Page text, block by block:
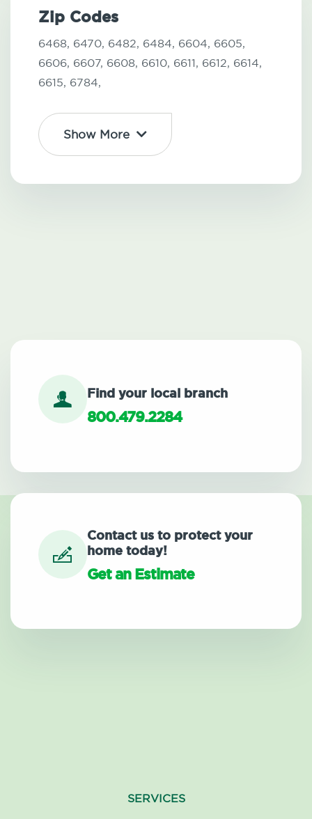
Zip Codes
6468, 6470, 6482, 6484, 6604, 6605,
6606, 6607, 6608, 6610, 6611, 6612, 6614,
6615, 6784,
Show More
Find your local branch
800.479.2284
Contact us to protect your
home today!
Get an Estimate
SERVICES